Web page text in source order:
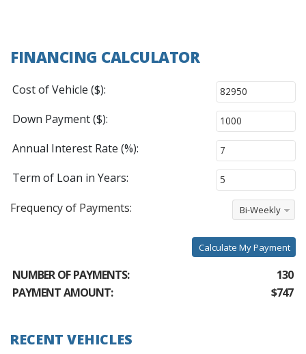
FINANCING CALCULATOR
Cost of Vehicle ($):
Down Payment ($):
Annual Interest Rate (%):
Term of Loan in Years:
Frequency of Payments:
Bi-Weekly
Calculate My Payment
NUMBER OF PAYMENTS:
130
PAYMENT AMOUNT:
$747
RECENT VEHICLES